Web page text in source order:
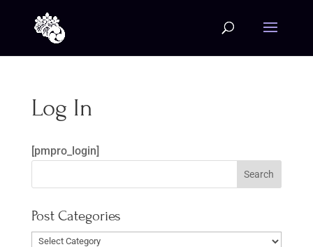
Log In
[pmpro_login]
Post Categories
Post